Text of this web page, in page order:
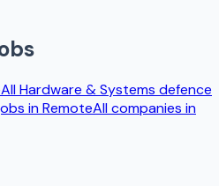
AllHardware & Systems defence
inRemoteAll companies in